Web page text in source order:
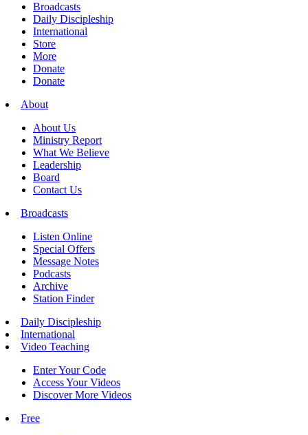
Broadcasts
Daily Discipleship
International
Store
More
Donate
Donate
About
About Us
Ministry Report
What We Believe
Leadership
Board
Contact Us
Broadcasts
Listen Online
Special Offers
Message Notes
Podcasts
Archive
Station Finder
Daily Discipleship
International
Video Teaching
Enter Your Code
Access Your Videos
Discover More Videos
Free